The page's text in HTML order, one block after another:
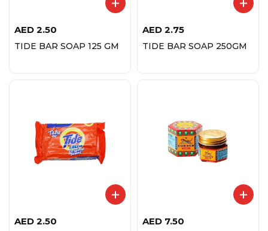
AED 2.50
TIDE BAR SOAP 125 GM
AED 2.75
TIDE BAR SOAP 250GM
AED 2.50 AED 7.50